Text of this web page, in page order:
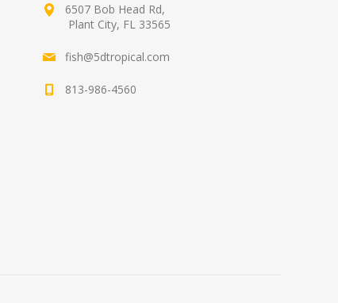
6507 Bob Head Rd,
Plant City, FL 33565
fish@5dtropical.com
813-986-4560